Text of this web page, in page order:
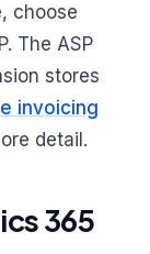
choose
The ASP
stores
invoicing
detail.
365